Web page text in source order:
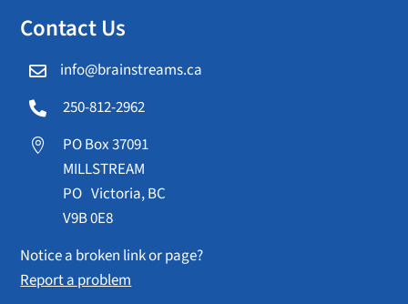
Contact Us
 info@brainstreams.ca
 250-812-2962

PO Box 37091
MILLSTREAM
PO Victoria, BC
V9B 0E8
Notice a broken link or page?
Report a problem